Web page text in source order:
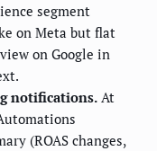
segment
on Meta but flat
on Google in
notifications. At
(ROAS changes,